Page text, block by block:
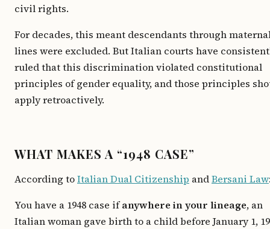
civil rights.
For decades, this meant descendants through
lines were excluded. But Italian courts have
ruled that this discrimination violated constitutional
principles of gender equality, and those principles
apply retroactively.
WHAT MAKES A “1948 CASE”
According toItalian Dual Citizenship andBersani Law
You have a 1948 case ifanywhere in your lineage, an
Italian woman gave birth to a child before January 1,